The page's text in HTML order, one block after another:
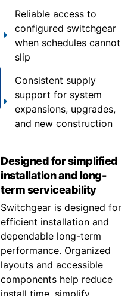
Reliable access to
configured switchgear
when schedules cannot
slip
Consistent supply
support for system
expansions, upgrades,
and new construction
Designed for simplified
installation and long-
term serviceability
Switchgear is designed for
efficient installation and
dependable long-term
performance. Organized
layouts and accessible
components help reduce
install time, simplify